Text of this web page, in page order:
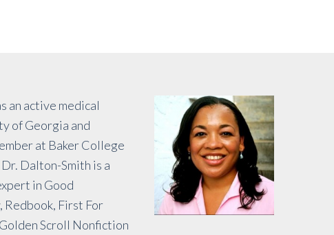
an active medical
of Georgia and
at Baker College
Dalton-Smith is a
in Good
Redbook, First For
Scroll Nonfiction